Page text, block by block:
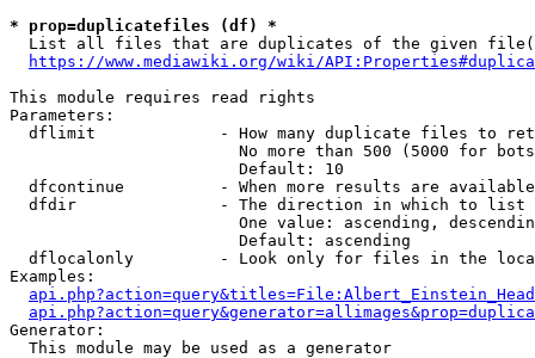
* prop=duplicatefiles (df) *
List all files that are duplicates of the given
https://www.mediawiki.org/wiki/
This module requires read rights
Parameters:
dflimit             - How many duplicate files to
No more than 500 (5000 for
                        Default: 10
dfcontinue          - When more results are
  dfdir               - The direction in which to list
One value: ascending,
                        Default: ascending
dflocalonly         - Look only for files in the
Examples:
Generator:
  This module may be used as a generator